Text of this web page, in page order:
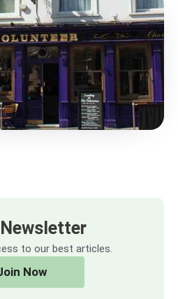
to our best articles.
Now